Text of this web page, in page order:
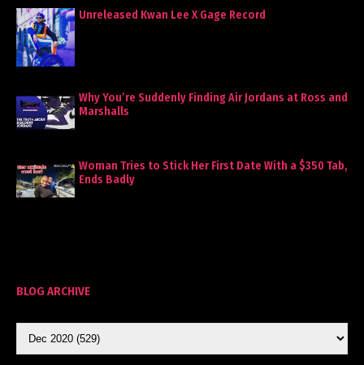
Unreleased Kwan Lee X Gage Record
Why You’re Suddenly Finding Air Jordans at Ross and
Marshalls
Woman Tries to Stick Her First Date With a $350 Tab,
Ends Badly
BLOG ARCHIVE